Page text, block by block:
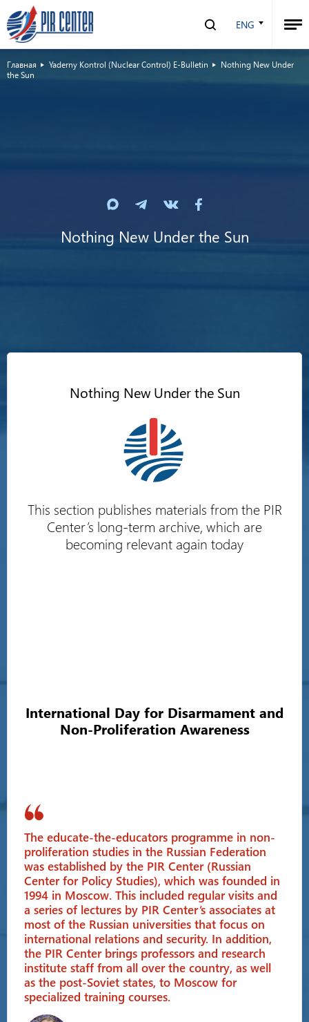
ENG
Главная Yaderny Kontrol (Nuclear Control) E-Bulletin
Nothing New Under
the Sun
Nothing New Under the Sun
Nothing New Under the Sun
This section publishes materials from the PIR
Center’s long-term archive, which are
becoming relevant again today
International Day for Disarmament and
Non-Proliferation Awareness
The educate-the-educators programme in non-
proliferation studies in the Russian Federation
was established by the PIR Center (Russian
Center for Policy Studies), which was founded in
1994 in Moscow. This included regular visits and
a series of lectures by PIR Center’s associates at
most of the Russian universities that focus on
international relations and security. In addition,
the PIR Center brings professors and research
institute staff from all over the country, as well
as the post-Soviet states, to Moscow for
specialized training courses.